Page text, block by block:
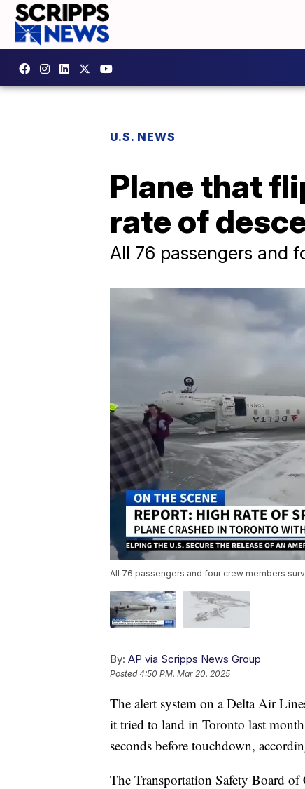
U.S. NEWS
Plane that
rate of
All 76 passengers and
All 76 passengers and four crew members
By: AP via Scripps News Group
Posted4:50 PM, Mar 20, 2025
The alert system on a Delta Air
it tried to land in Toronto last
seconds before touchdown,
The Transportation Safety Board